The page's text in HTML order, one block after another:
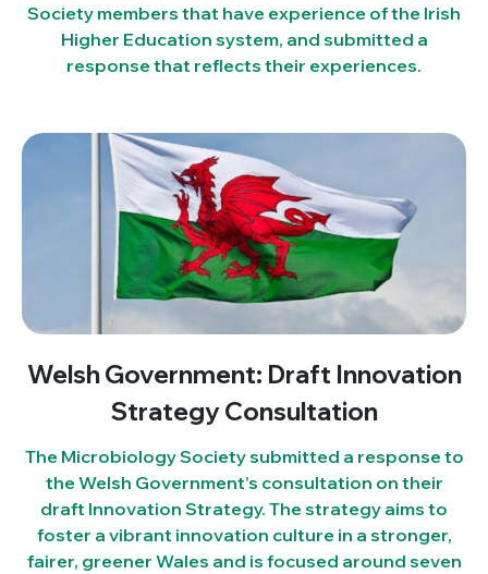
Society members that have experience of the Irish
Higher Education system, and submitted a
response that reflects their experiences.
Welsh Government: Draft Innovation
Strategy Consultation
The Microbiology Society submitted a response to
the Welsh Government’s consultation on their
draft Innovation Strategy. The strategy aims to
foster a vibrant innovation culture in a stronger,
fairer, greener Wales and is focused around seven